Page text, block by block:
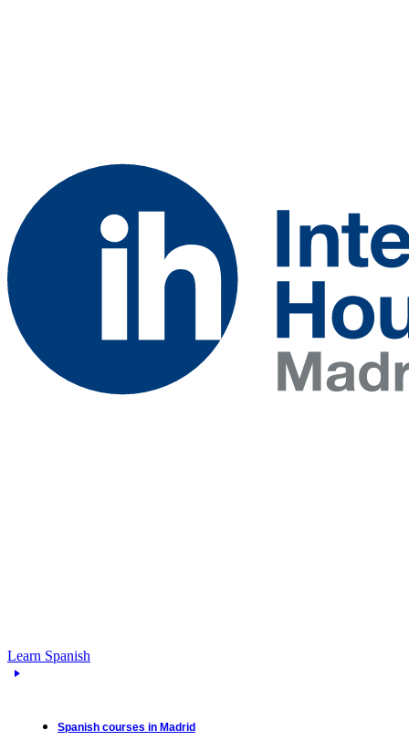
Learn Spanish
Spanish courses in Madrid